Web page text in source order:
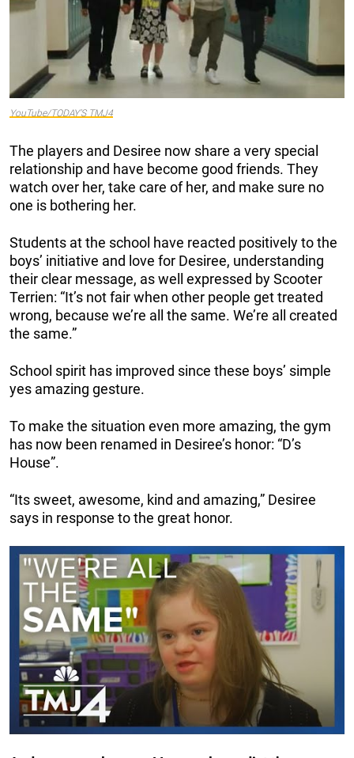
YouTube/TODAY’S TMJ4
The players and Desiree now share a very special
relationship and have become good friends. They
watch over her, take care of her, and make sure no
one is bothering her.
Students at the school have reacted positively to the
boys’ initiative and love for Desiree, understanding
their clear message, as well expressed by Scooter
Terrien: “It’s not fair when other people get treated
wrong, because we’re all the same. We’re all created
the same.”
School spirit has improved since these boys’ simple
yes amazing gesture.
To make the situation even more amazing, the gym
has now been renamed in Desiree’s honor: “D’s
House”.
“Its sweet, awesome, kind and amazing,” Desiree
says in response to the great honor.